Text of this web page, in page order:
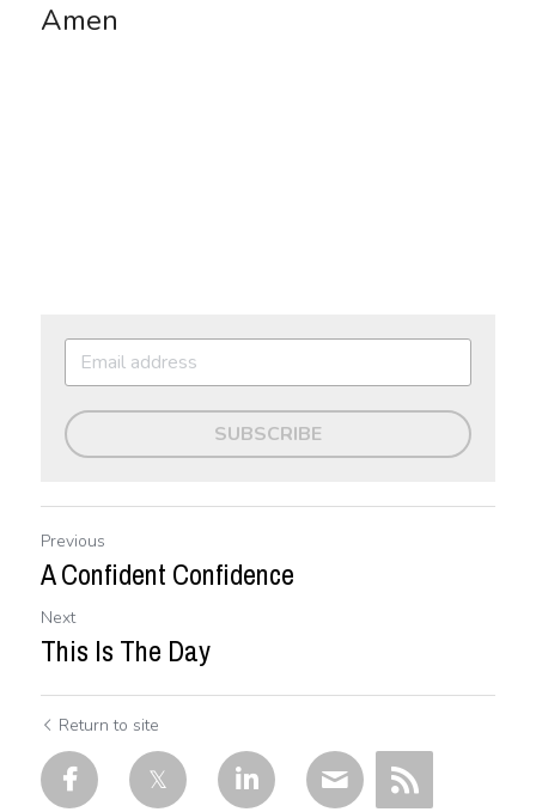
Amen
SUBSCRIBE
Previous
A Confident Confidence
Next
This Is The Day
Return to site